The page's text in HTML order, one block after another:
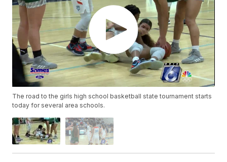
The road to the girls high school basketball state tournament starts
today for several area schools.